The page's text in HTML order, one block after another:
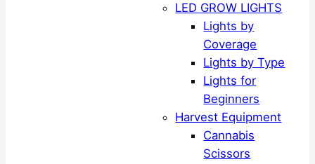
LED GROW LIGHTS
Lights by
Coverage
Lights by Type
Lights for
Beginners
Harvest Equipment
Cannabis
Scissors